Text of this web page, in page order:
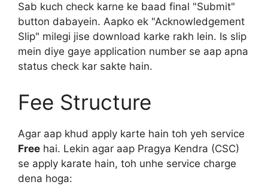
Sab kuch check karne ke baad final "Submit"
button dabayein. Aapko ek "Acknowledgement
Slip" milegi jise download karke rakh lein. Is slip
mein diye gaye application number se aap apna
status check kar sakte hain.
Fee Structure
Agar aap khud apply karte hain toh yeh service
Free hai. Lekin agar aap Pragya Kendra (CSC)
se apply karate hain, toh unhe service charge
dena hoga: